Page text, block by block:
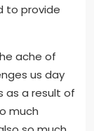
to provide
ache of
us day
as a result of
much